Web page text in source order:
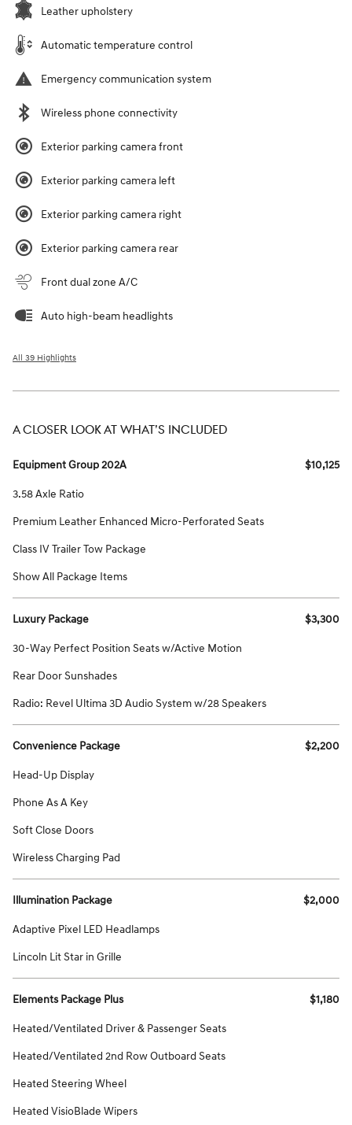
Leather upholstery
Automatic temperature control
Emergency communication system
Wireless phone connectivity
Exterior parking camera front
Exterior parking camera left
Exterior parking camera right
Exterior parking camera rear
Front dual zone A/C
Auto high-beam headlights
All 39 Highlights
A CLOSER LOOK AT WHAT’S INCLUDED
Equipment Group 202A $10,125
3.58 Axle Ratio
Premium Leather Enhanced Micro-Perforated Seats
Class IV Trailer Tow Package
Show All Package Items
Luxury Package $3,300
30-Way Perfect Position Seats w/Active Motion
Rear Door Sunshades
Radio: Revel Ultima 3D Audio System w/28 Speakers
Convenience Package $2,200
Head-Up Display
Phone As A Key
Soft Close Doors
Wireless Charging Pad
Illumination Package $2,000
Adaptive Pixel LED Headlamps
Lincoln Lit Star in Grille
Elements Package Plus $1,180
Heated/Ventilated Driver & Passenger Seats
Heated/Ventilated 2nd Row Outboard Seats
Heated Steering Wheel
Heated VisioBlade Wipers